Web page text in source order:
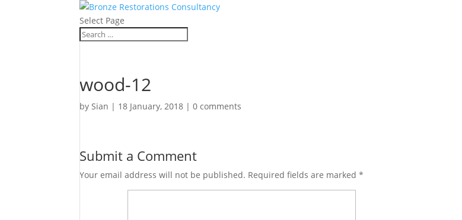
Select Page
wood-12
bySian | 18 January, 2018 |0 comments
Submit a Comment
Your email address will not be published. Required fields are marked*